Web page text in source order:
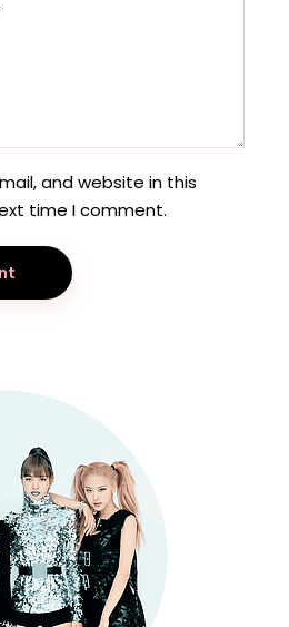
and website in this
time I comment.